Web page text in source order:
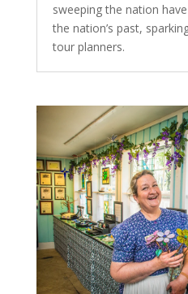
sweeping the nation
the nation’s past,
tour planners.